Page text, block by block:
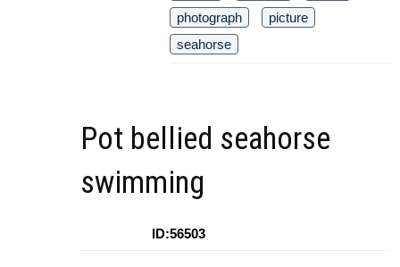
photograph
picture
seahorse
Pot bellied seahorse
swimming
ID:56503